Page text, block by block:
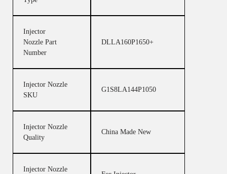
Injector
Nozzle Part
Number
DLLA160P1650+
Injector Nozzle
SKU
G1S8LA144P1050
Injector Nozzle
Quality
China Made New
Injector Nozzle